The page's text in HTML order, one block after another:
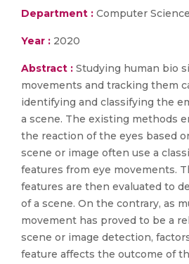
Department : Computer Science
Year : 2020
Abstract : Studying human bio
movements and tracking them
identifying and classifying the
a scene. The existing methods
the reaction of the eyes based
scene or image often use a
features from eye movements.
features are then evaluated to
of a scene. On the contrary, as
movement has proved to be a
scene or image detection,
feature affects the outcome of